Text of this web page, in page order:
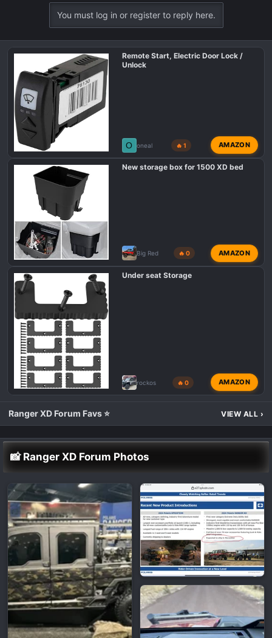
i
s
You must log in or register to reply here.
Remote Start, Electric Door Lock /
Unlock
O oneal 🔥 1 AMAZON
New storage box for 1500 XD bed
Big Red 🔥 0 AMAZON
Under seat Storage
rockos 🔥 0 AMAZON
Ranger XD Forum Favs ⭐ VIEW ALL ›
📸 Ranger XD Forum Photos